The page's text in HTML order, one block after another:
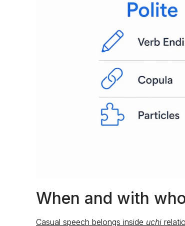
When and with
Casual speech belongs inside uchi